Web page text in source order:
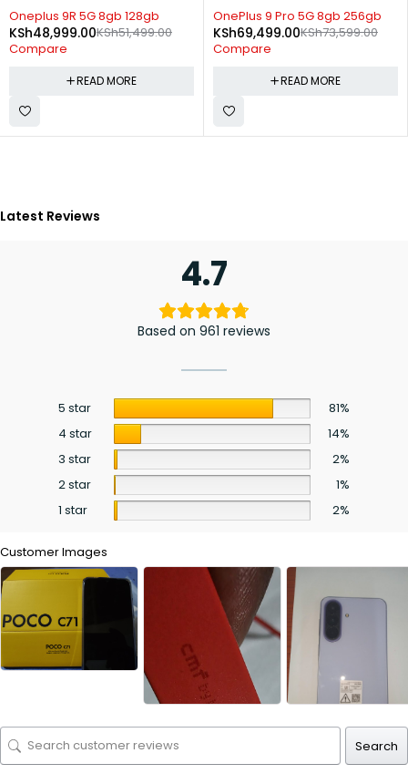
SOLD OUT
Oneplus 9R 5G 8gb 128gb
KSh51,499.00
KSh48,999.00
Compare
READ MORE
SOLD OUT
OnePlus 9 Pro 5G 8gb 256gb
KSh73,599.00
KSh69,499.00
Compare
READ MORE
Latest Reviews
4.7
Based on 961 reviews
5 star
81%
4 star
14%
3 star
2%
2 star
1%
1 star
2%
Customer Images
Search